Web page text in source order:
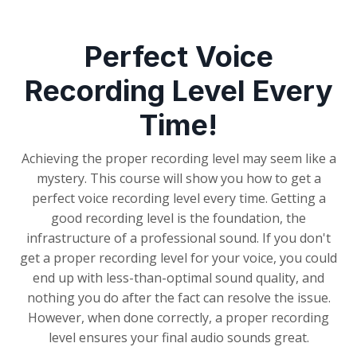
Perfect Voice
Recording Level Every
Time!
Achieving the proper recording level may seem like a
mystery. This course will show you how to get a
perfect voice recording level every time. Getting a
good recording level is the foundation, the
infrastructure of a professional sound. If you don't
get a proper recording level for your voice, you could
end up with less-than-optimal sound quality, and
nothing you do after the fact can resolve the issue.
However, when done correctly, a proper recording
level ensures your final audio sounds great.